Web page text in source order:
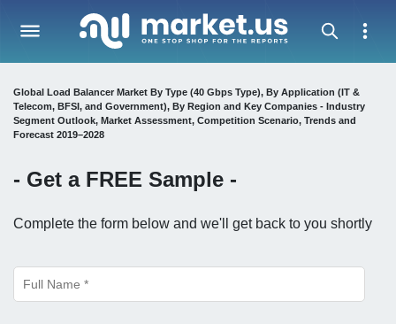
Global Load Balancer Market By Type (40 Gbps Type), By Application (IT &
Telecom, BFSI, and Government), By Region and Key Companies - Industry
Segment Outlook, Market Assessment, Competition Scenario, Trends and
Forecast 2019–2028
- Get a FREE Sample -
Complete the form below and we'll get back to you shortly